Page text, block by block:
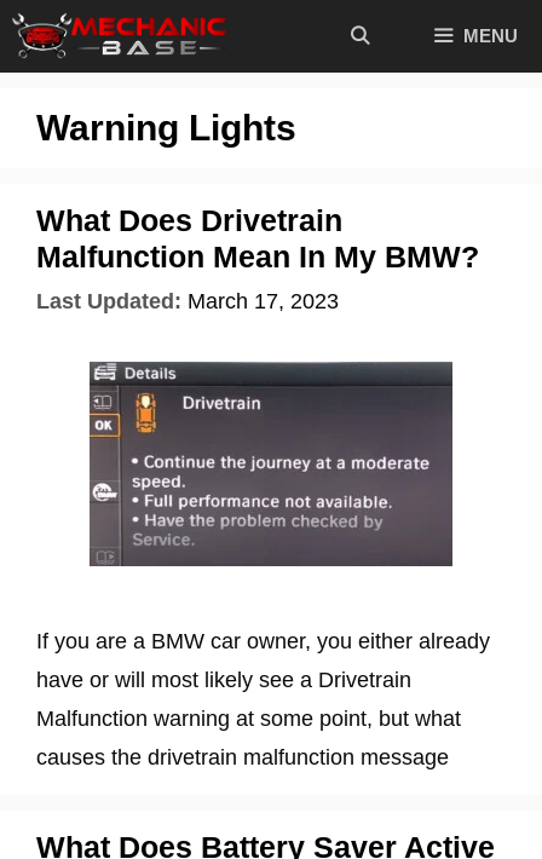
Skip
MENU
Warning Lights
What Does Drivetrain
Malfunction Mean In My BMW?
Last Updated: March 17, 2023
If you are a BMW car owner, you either already
have or will most likely see a Drivetrain
Malfunction warning at some point, but what
causes the drivetrain malfunction message
What Does Battery Saver Active